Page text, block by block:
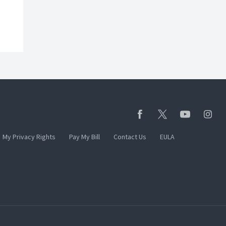
My Privacy Rights Pay My Bill Contact Us EULA